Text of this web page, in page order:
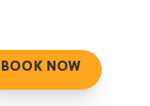
BOOK NOW